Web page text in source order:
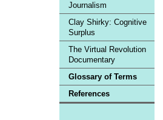
Journalism
Clay Shirky: Cognitive
Surplus
The Virtual Revolution
Documentary
Glossary of Terms
References